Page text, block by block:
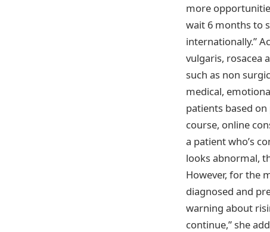
more
wait 6 months to
internationally.”
vulgaris, rosacea
such as non
medical,
patients based
course, online
a patient who’s
looks abnormal,
However, for the
diagnosed and
warning about
continue,” she